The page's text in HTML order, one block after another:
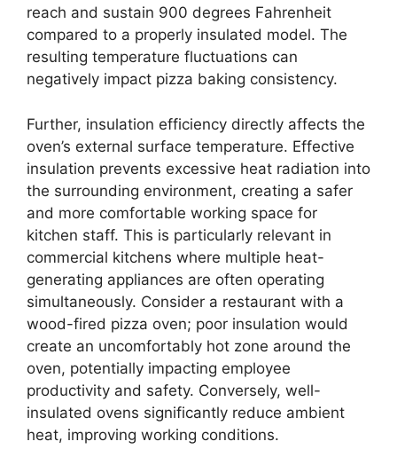
reach and sustain 900 degrees Fahrenheit
compared to a properly insulated model. The
resulting temperature fluctuations can
negatively impact pizza baking consistency.
Further, insulation efficiency directly affects the
oven’s external surface temperature. Effective
insulation prevents excessive heat radiation into
the surrounding environment, creating a safer
and more comfortable working space for
kitchen staff. This is particularly relevant in
commercial kitchens where multiple heat-
generating appliances are often operating
simultaneously. Consider a restaurant with a
wood-fired pizza oven; poor insulation would
create an uncomfortably hot zone around the
oven, potentially impacting employee
productivity and safety. Conversely, well-
insulated ovens significantly reduce ambient
heat, improving working conditions.